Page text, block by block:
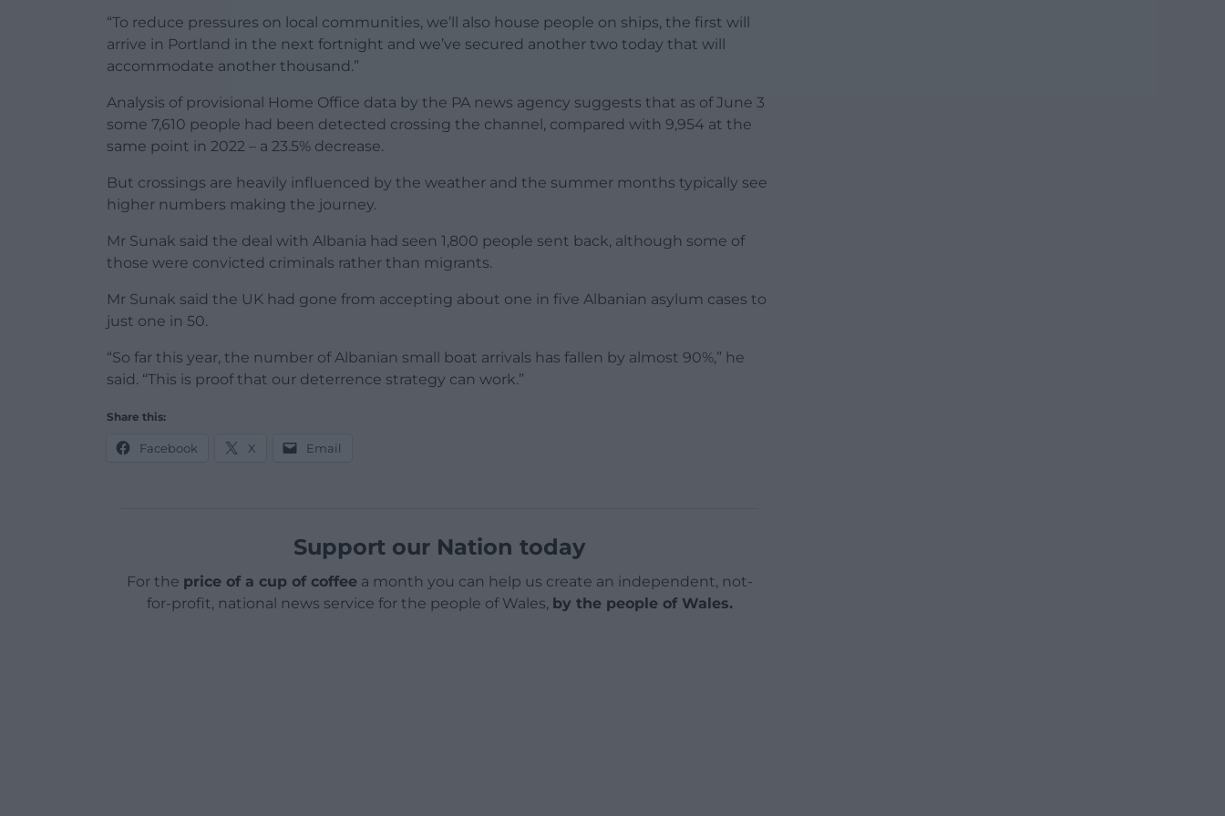
“To reduce pressures on local communities, we’ll also house people on ships, the first will
arrive in Portland in the next fortnight and we’ve secured another two today that will
accommodate another thousand.”
Analysis of provisional Home Office data by the PA news agency suggests that as of June 3
some 7,610 people had been detected crossing the channel, compared with 9,954 at the
same point in 2022 – a 23.5% decrease.
But crossings are heavily influenced by the weather and the summer months typically see
higher numbers making the journey.
Mr Sunak said the deal with Albania had seen 1,800 people sent back, although some of
those were convicted criminals rather than migrants.
Mr Sunak said the UK had gone from accepting about one in five Albanian asylum cases to
just one in 50.
“So far this year, the number of Albanian small boat arrivals has fallen by almost 90%,” he
said. “This is proof that our deterrence strategy can work.”
Share this:
Facebook X Email
Support our Nation today
For the price of a cup of coffeea month you can help us create an independent, not-
for-profit, national news service for the people of Wales, by the people of Wales.